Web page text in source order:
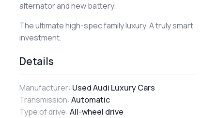
alternator and new battery.
​The ultimate high-spec family luxury. A truly smart
investment.
Details
Manufacturer: Used Audi Luxury Cars
Transmission: Automatic
Type of drive: All-wheel drive